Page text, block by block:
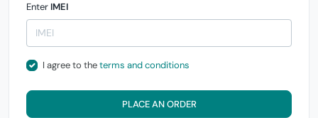
Enter IMEI
I agree to theterms and conditions
PLACE AN ORDER